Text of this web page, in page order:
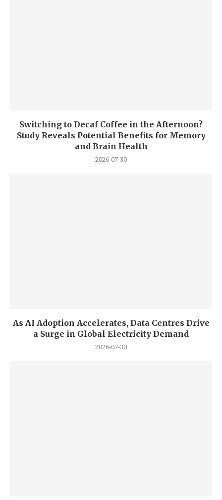
Switching to Decaf Coffee in the Afternoon?
Study Reveals Potential Benefits for Memory
and Brain Health
2026-07-30
As AI Adoption Accelerates, Data Centres Drive
a Surge in Global Electricity Demand
2026-07-30